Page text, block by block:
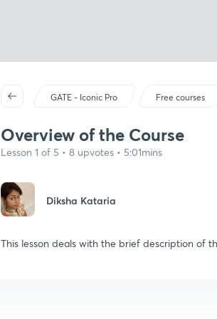
GATE - Iconic Pro Free courses
Overview of the Course
Lesson 1 of 5 • 8 upvotes • 5:01mins
Diksha Kataria
This lesson deals with the brief description of